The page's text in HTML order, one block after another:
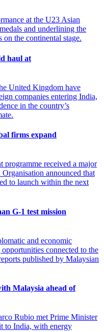
haul at
firms expand
G-1 test mission
Malaysia ahead of